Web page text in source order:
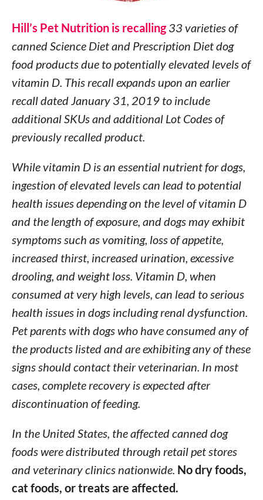
Hill’s Pet Nutrition is recalling33 varieties of
canned Science Diet and Prescription Diet dog
food products due to potentially elevated levels of
vitamin D. This recall expands upon an earlier
recall dated January 31, 2019 to include
additional SKUs and additional Lot Codes of
previously recalled product.
While vitamin D is an essential nutrient for dogs,
ingestion of elevated levels can lead to potential
health issues depending on the level of vitamin D
and the length of exposure, and dogs may exhibit
symptoms such as vomiting, loss of appetite,
increased thirst, increased urination, excessive
drooling, and weight loss. Vitamin D, when
consumed at very high levels, can lead to serious
health issues in dogs including renal dysfunction.
Pet parents with dogs who have consumed any of
the products listed and are exhibiting any of these
signs should contact their veterinarian. In most
cases, complete recovery is expected after
discontinuation of feeding.
In the United States, the affected canned dog
foods were distributed through retail pet stores
and veterinary clinics nationwide. No dry foods,
cat foods, or treats are affected.